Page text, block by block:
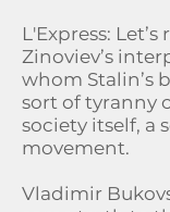
L'Express:
Zinoviev’s
whom Stalin’s
sort of tyranny
society itself, a
movement.
Vladimir